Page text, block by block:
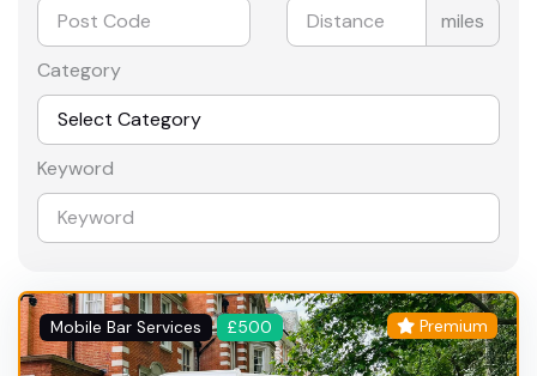
miles
Category
Keyword
Mobile Bar Services £500 Premium